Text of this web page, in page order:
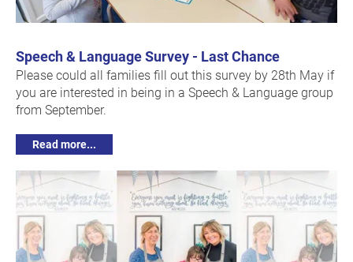
Speech & Language Survey - Last Chance
Please could all families fill out this survey by 28th May if
you are interested in being in a Speech & Language group
from September.
Read more...